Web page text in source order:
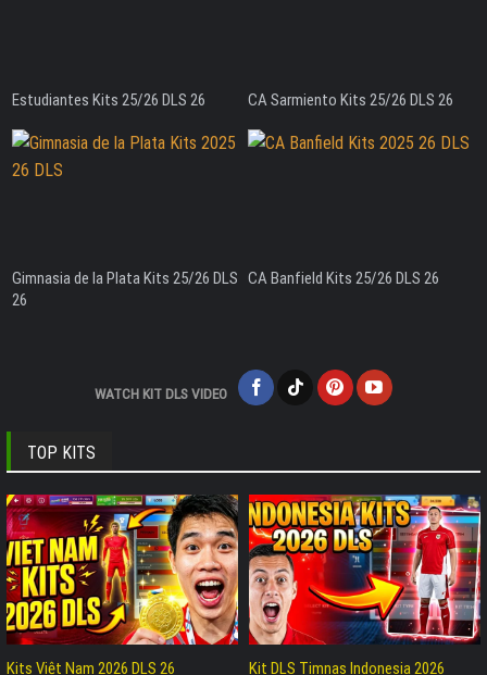
Estudiantes Kits 25/26 DLS 26 CA Sarmiento Kits 25/26 DLS 26
Gimnasia de la Plata Kits 25/26 DLS
26
CA Banfield Kits 25/26 DLS 26
WATCH KIT DLS VIDEO
TOP KITS
Kits Việt Nam 2026 DLS 26 Kit DLS Timnas Indonesia 2026